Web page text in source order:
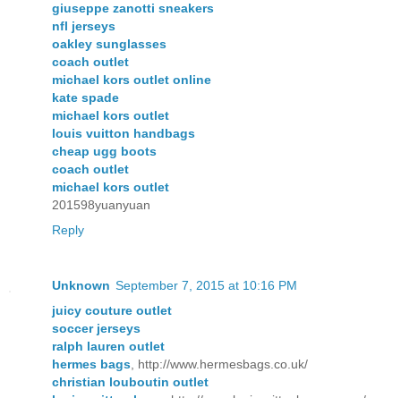
giuseppe zanotti sneakers
nfl jerseys
oakley sunglasses
coach outlet
michael kors outlet online
kate spade
michael kors outlet
louis vuitton handbags
cheap ugg boots
coach outlet
michael kors outlet
201598yuanyuan
Reply
Unknown September 7, 2015 at 10:16 PM
juicy couture outlet
soccer jerseys
ralph lauren outlet
hermes bags , http://www.hermesbags.co.uk/
christian louboutin outlet